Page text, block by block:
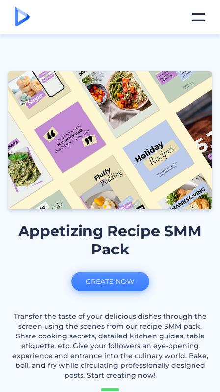
Appetizing Recipe SMM
Pack
Transfer the taste of your delicious dishes through the
screen using the scenes from our recipe SMM pack.
Share cooking secrets, detailed kitchen guides, table
etiquette, etc. Give your followers an eye-opening
experience and entrance into the culinary world. Bake,
boil, and fry while circulating professionally designed
posts. Start creating now!
CREATE NOW